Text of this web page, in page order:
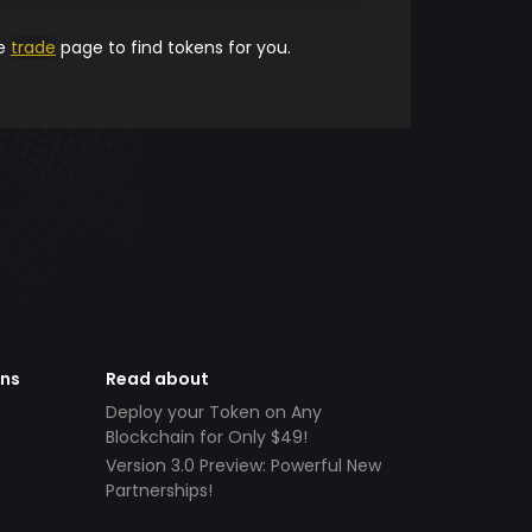
trade page to find tokens for you.
Read about
Deploy your Token on Any
Blockchain for Only $49!
Version 3.0 Preview: Powerful New
Partnerships!